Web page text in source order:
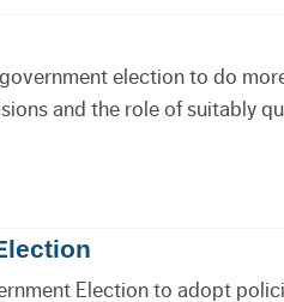
election to do
and the role of suitably
Election to adopt